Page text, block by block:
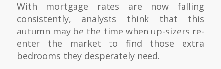
With mortgage rates are now falling
consistently, analysts think that this
autumn may be the time when up-sizers re-
enter the market to find those extra
bedrooms they desperately need.